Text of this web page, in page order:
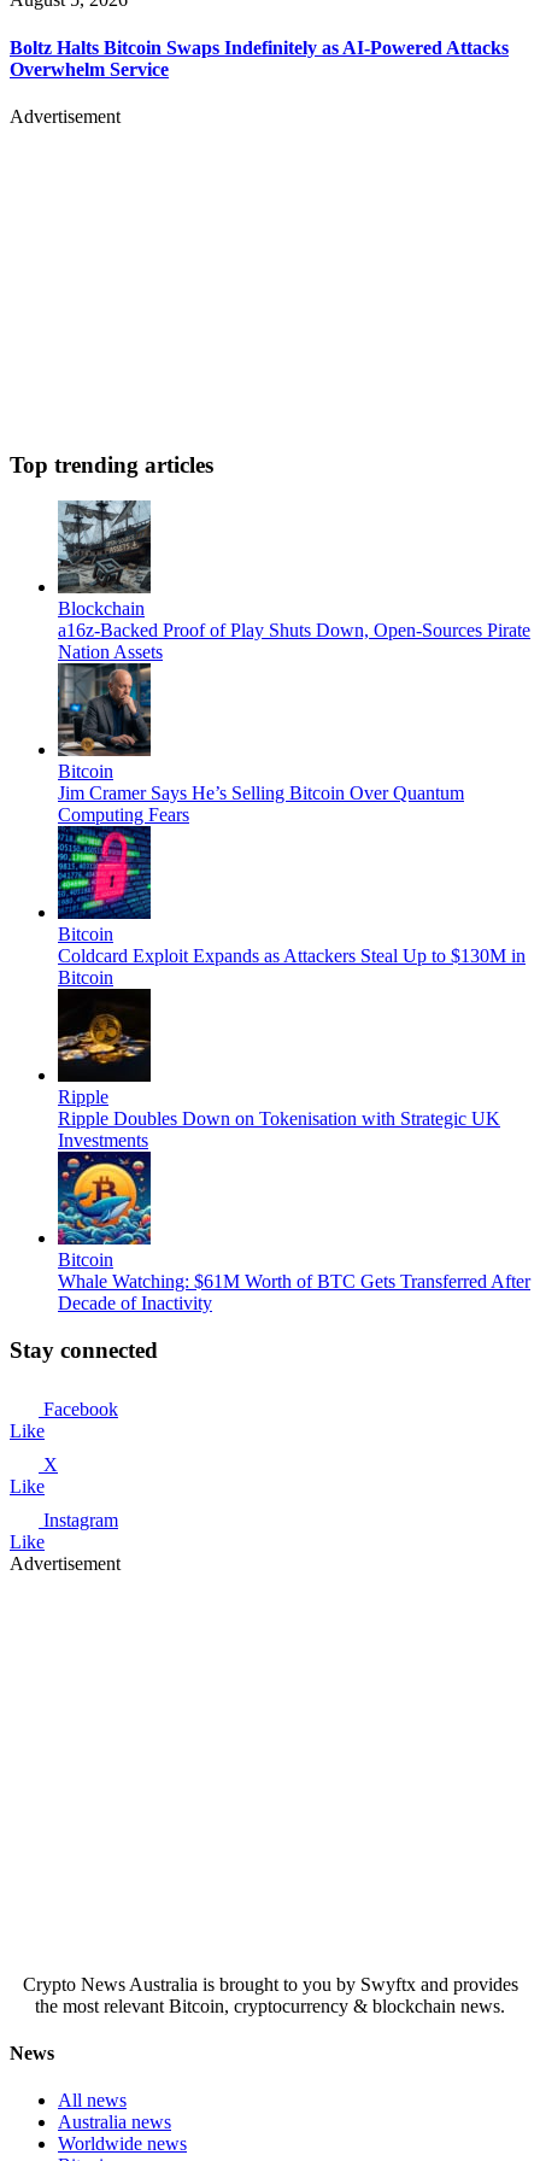
Boltz Halts Bitcoin Swaps Indefinitely as AI-Powered Attacks
Overwhelm Service
Advertisement
Top trending articles
Blockchain
a16z-Backed Proof of Play Shuts Down, Open-Sources Pirate
Nation Assets
Bitcoin
Jim Cramer Says He’s Selling Bitcoin Over Quantum
Computing Fears
Bitcoin
Coldcard Exploit Expands as Attackers Steal Up to $130M in
Bitcoin
Ripple
Ripple Doubles Down on Tokenisation with Strategic UK
Investments
Bitcoin
Whale Watching: $61M Worth of BTC Gets Transferred After
Decade of Inactivity
Stay connected
Facebook
Like
X
Like
Instagram
Like
Advertisement
Crypto News Australia is brought to you by Swyftx and provides
the most relevant Bitcoin, cryptocurrency & blockchain news.
News
All news
Australia news
Worldwide news